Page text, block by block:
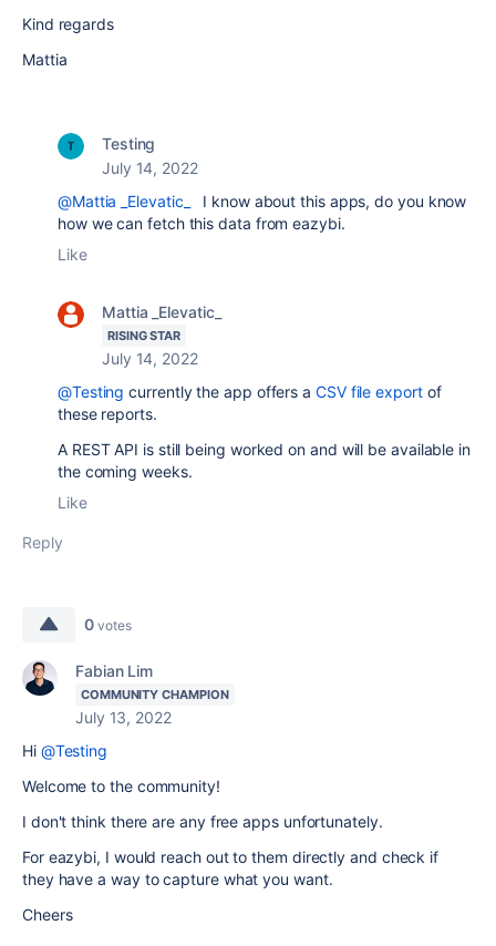
Kind regards
Mattia
Testing
July 14, 2022
@Mattia _Elevatic_
I know about this apps, do you know
how we can fetch this data from eazybi.
Like
Mattia _Elevatic_
RISING STAR
July 14, 2022
@Testing currently the app offers a CSV file exportof
these reports.
A REST API is still being worked on and will be available in
the coming weeks.
Like
Reply
0 votes
Fabian Lim
COMMUNITY CHAMPION
July 13, 2022
Hi @Testing
Welcome to the community!
I don't think there are any free apps unfortunately.
For eazybi, I would reach out to them directly and check if
they have a way to capture what you want.
Cheers